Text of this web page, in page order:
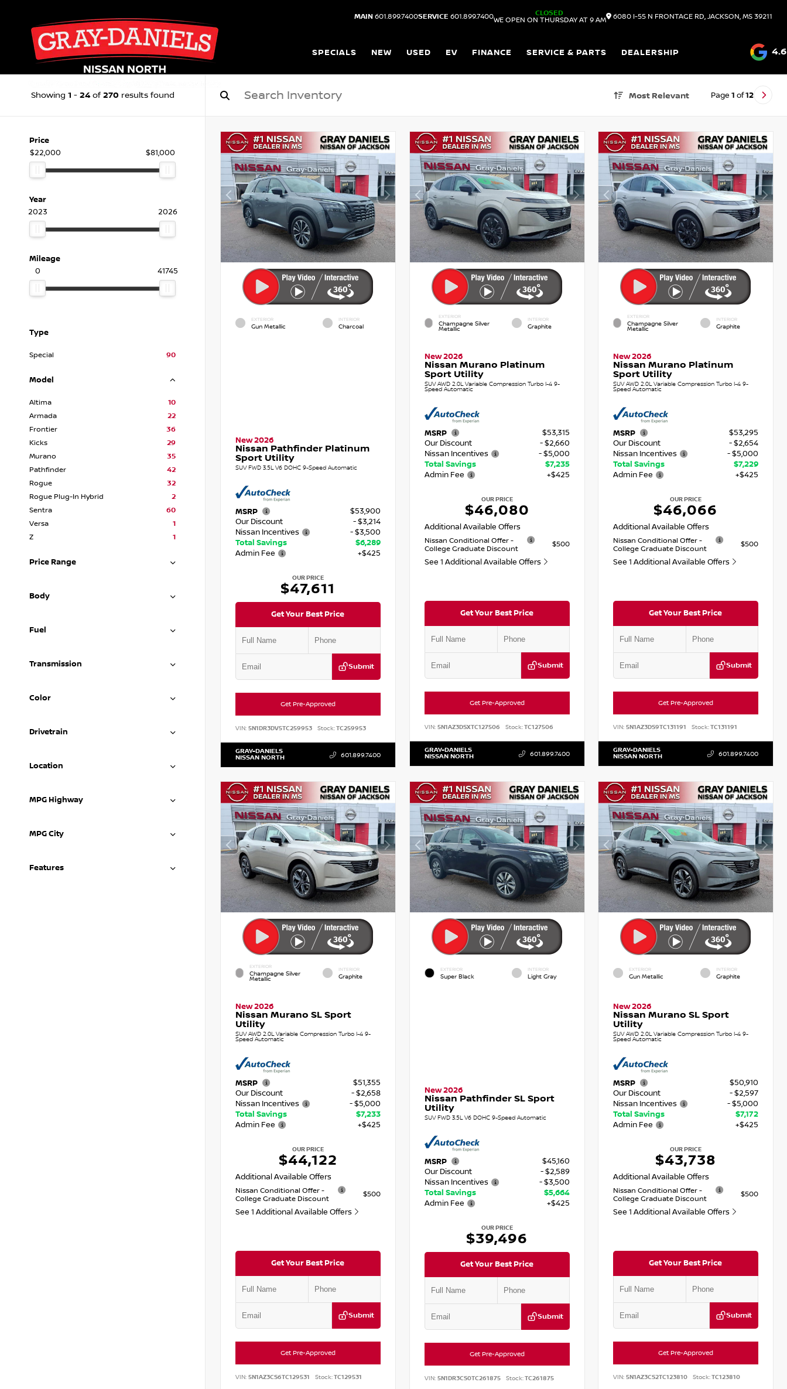
MAIN 601.899.7400SERVICE 601.899.7400
CLOSED
WE OPEN ON THURSDAY AT 9 AM
6080 I-55 N FRONTAGE RD, JACKSON, MS 39211
SPECIALS NEW USED EV FINANCE SERVICE & PARTS DEALERSHIP 4.6
Showing 1 - 24of 270 results found Most Relevant Page 1 of12
Price
$22,000
$81,000
Year
2023
2026
Mileage
0
41745
Type
Special 90
Model
Altima
10
Armada
22
Frontier
36
Kicks
29
Murano
35
Pathfinder
42
Rogue
32
Rogue Plug-In Hybrid
2
Sentra
60
Versa
1
Z
1
Price Range
Body
Fuel
Transmission
Color
Drivetrain
Location
MPG Highway
MPG City
Features
EXTERIOR
Gun Metallic
INTERIOR
Charcoal
New 2026
Nissan Pathfinder Platinum
Sport Utility
SUV FWD 3.5L V6 DOHC 9-Speed Automatic
MSRP
$53,900
Our Discount
- $3,214
Nissan Incentives
- $3,500
Total Savings
$6,289
Admin Fee
+$425
OUR PRICE
$47,611
Get Your Best Price
Submit
Get Pre-Approved
VIN: 5N1DR3DV5TC259953 Stock:TC259953
GRAY-DANIELS
NISSAN NORTH 601.899.7400
EXTERIOR
Champagne Silver
Metallic
INTERIOR
Graphite
New 2026
Nissan Murano Platinum
Sport Utility
SUV AWD 2.0L Variable Compression Turbo I-4 9-
Speed Automatic
MSRP
$53,315
Our Discount
- $2,660
Nissan Incentives
- $5,000
Total Savings
$7,235
Admin Fee
+$425
OUR PRICE
$46,080
Additional Available Offers
Nissan Conditional Offer -
College Graduate Discount
$500
See 1 Additional Available Offers
Get Your Best Price
Submit
Get Pre-Approved
VIN: 5N1AZ3DSXTC127506 Stock:TC127506
GRAY-DANIELS
NISSAN NORTH 601.899.7400
EXTERIOR
Champagne Silver
Metallic
INTERIOR
Graphite
New 2026
Nissan Murano Platinum
Sport Utility
SUV AWD 2.0L Variable Compression Turbo I-4 9-
Speed Automatic
MSRP
$53,295
Our Discount
- $2,654
Nissan Incentives
- $5,000
Total Savings
$7,229
Admin Fee
+$425
OUR PRICE
$46,066
Additional Available Offers
Nissan Conditional Offer -
College Graduate Discount
$500
See 1 Additional Available Offers
Get Your Best Price
Submit
Get Pre-Approved
VIN:5N1AZ3DS9TC131191 Stock:TC131191
GRAY-DANIELS
NISSAN NORTH 601.899.7400
EXTERIOR
Champagne Silver
Metallic
INTERIOR
Graphite
New 2026
Nissan Murano SL Sport
Utility
SUV AWD 2.0L Variable Compression Turbo I-4 9-
Speed Automatic
MSRP
$51,355
Our Discount
- $2,658
Nissan Incentives
- $5,000
Total Savings
$7,233
Admin Fee
+$425
OUR PRICE
$44,122
Additional Available Offers
Nissan Conditional Offer -
College Graduate Discount
$500
See 1 Additional Available Offers
Get Your Best Price
Submit
Get Pre-Approved
VIN: 5N1AZ3CS6TC129531 Stock:TC129531
EXTERIOR
Super Black
INTERIOR
Light Gray
New 2026
Nissan Pathfinder SL Sport
Utility
SUV FWD 3.5L V6 DOHC 9-Speed Automatic
MSRP
$45,160
Our Discount
- $2,589
Nissan Incentives
- $3,500
Total Savings
$5,664
Admin Fee
+$425
OUR PRICE
$39,496
Get Your Best Price
Submit
Get Pre-Approved
VIN: 5N1DR3CS0TC261875 Stock:TC261875
EXTERIOR
Gun Metallic
INTERIOR
Graphite
New 2026
Nissan Murano SL Sport
Utility
SUV AWD 2.0L Variable Compression Turbo I-4 9-
Speed Automatic
MSRP
$50,910
Our Discount
- $2,597
Nissan Incentives
- $5,000
Total Savings
$7,172
Admin Fee
+$425
OUR PRICE
$43,738
Additional Available Offers
Nissan Conditional Offer -
College Graduate Discount
$500
See 1 Additional Available Offers
Get Your Best Price
Submit
Get Pre-Approved
VIN:5N1AZ3CS2TC123810 Stock:TC123810